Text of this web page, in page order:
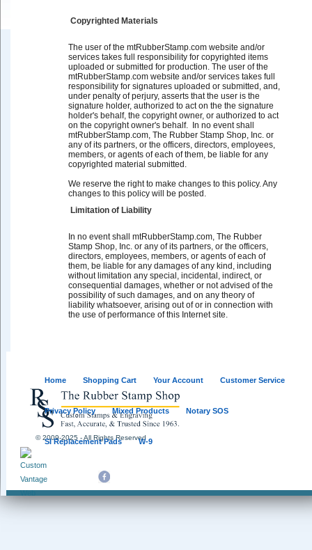
Copyrighted Materials
The user of the mtRubberStamp.com website and/or
services takes full responsibility for copyrighted items
uploaded or submitted for production. The user of the
mtRubberStamp.com website and/or services takes full
responsibility for signatures uploaded or submitted, and,
under penalty of perjury, asserts that the user is the
signature holder, authorized to act on the the signature
holder's behalf, the copyright owner, or authorized to act
on the copyright owner's behalf. In no event shall
mtRubberStamp.com, The Rubber Stamp Shop, Inc. or
any of its partners, or the officers, directors, employees,
members, or agents of each of them, be liable for any
copyrighted material submitted.
We reserve the right to make changes to this policy. Any
changes to this policy will be posted.
Limitation of Liability
In no event shall mtRubberStamp.com, The Rubber
Stamp Shop, Inc. or any of its partners, or the officers,
directors, employees, members, or agents of each of
them, be liable for any damages of any kind, including
without limitation any special, incidental, indirect, or
consequential damages, whether or not advised of the
possibility of such damages, and on any theory of
liability whatsoever, arising out of or in connection with
the use of performance of this Internet site.
© 2009-2025 - All Rights Reserved
Home Shopping Cart Your Account Customer Service
Privacy Policy Mixed Products Notary SOS
SI Replacement Pads W-9